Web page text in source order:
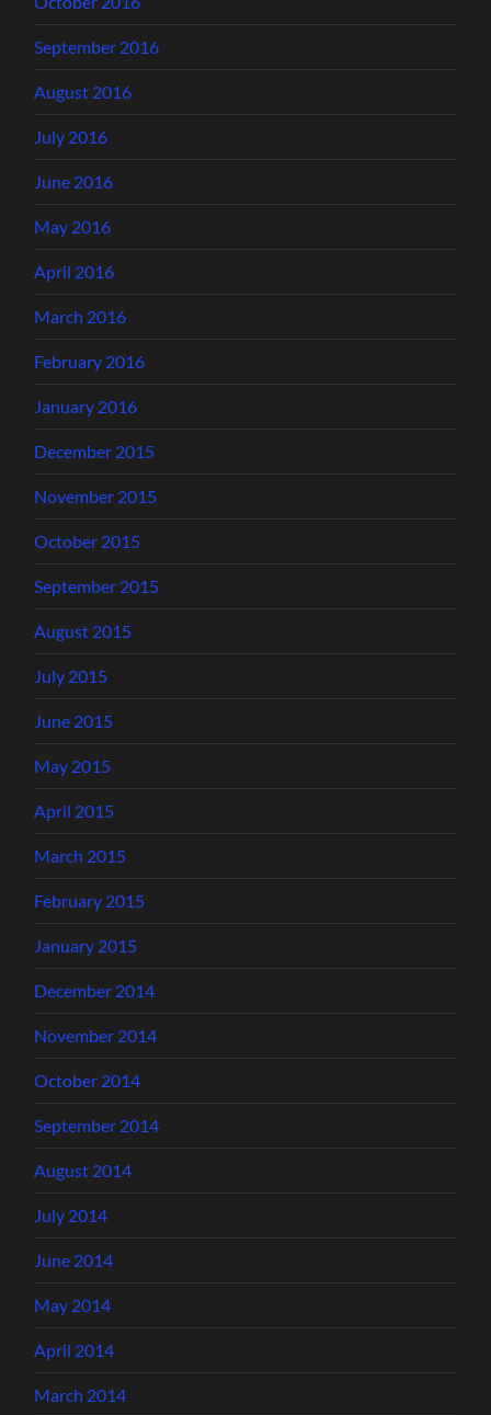
September 2016
August 2016
July 2016
June 2016
May 2016
April 2016
March 2016
February 2016
January 2016
December 2015
November 2015
October 2015
September 2015
August 2015
July 2015
June 2015
May 2015
April 2015
March 2015
February 2015
January 2015
December 2014
November 2014
October 2014
September 2014
August 2014
July 2014
June 2014
May 2014
April 2014
March 2014